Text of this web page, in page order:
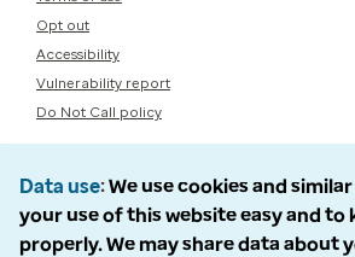
Opt out
Accessibility
Vulnerability report
Do Not Call policy
Data use We use cookies and
your use of this website easy and to
properly. We may share data about